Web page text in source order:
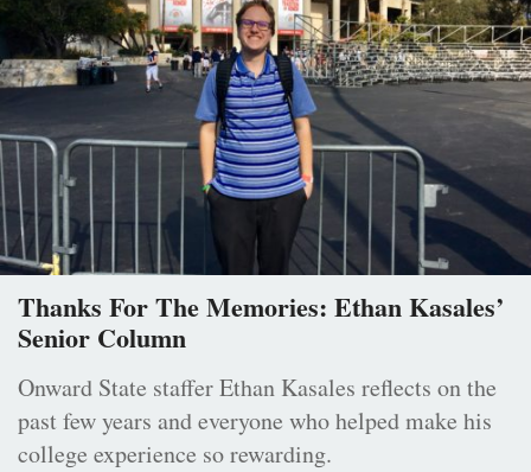
Thanks For The Memories: Ethan Kasales’
Senior Column
Onward State staffer Ethan Kasales reflects on the
past few years and everyone who helped make his
college experience so rewarding.